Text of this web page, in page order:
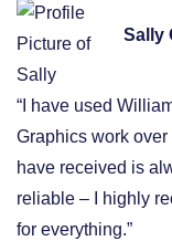
Sally
“I have used
Graphics work over
have received is
reliable – I highly
for everything.”